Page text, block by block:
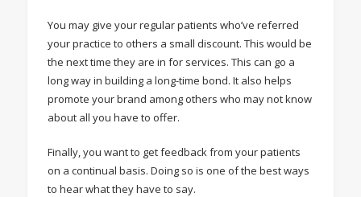
You may give your regular patients who’ve referred
your practice to others a small discount. This would be
the next time they are in for services. This can go a
long way in building a long-time bond. It also helps
promote your brand among others who may not know
about all you have to offer.
Finally, you want to get feedback from your patients
on a continual basis. Doing so is one of the best ways
to hear what they have to say.